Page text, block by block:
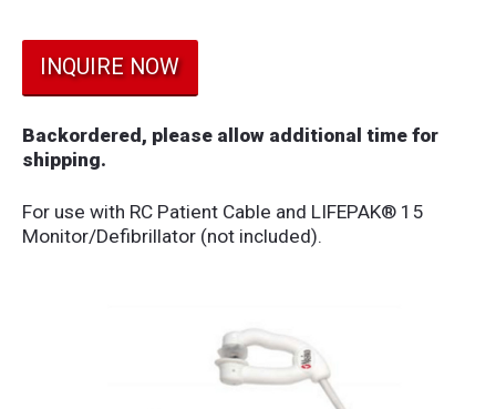
INQUIRE NOW
Backordered, please allow additional time for
shipping.
For use with RC Patient Cable and LIFEPAK® 15
Monitor/Defibrillator (not included).